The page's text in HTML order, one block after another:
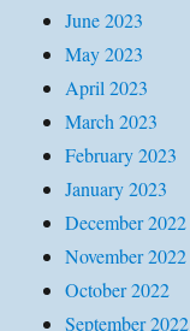
June 2023
May 2023
April 2023
March 2023
February 2023
January 2023
December 2022
November 2022
October 2022
September 2022